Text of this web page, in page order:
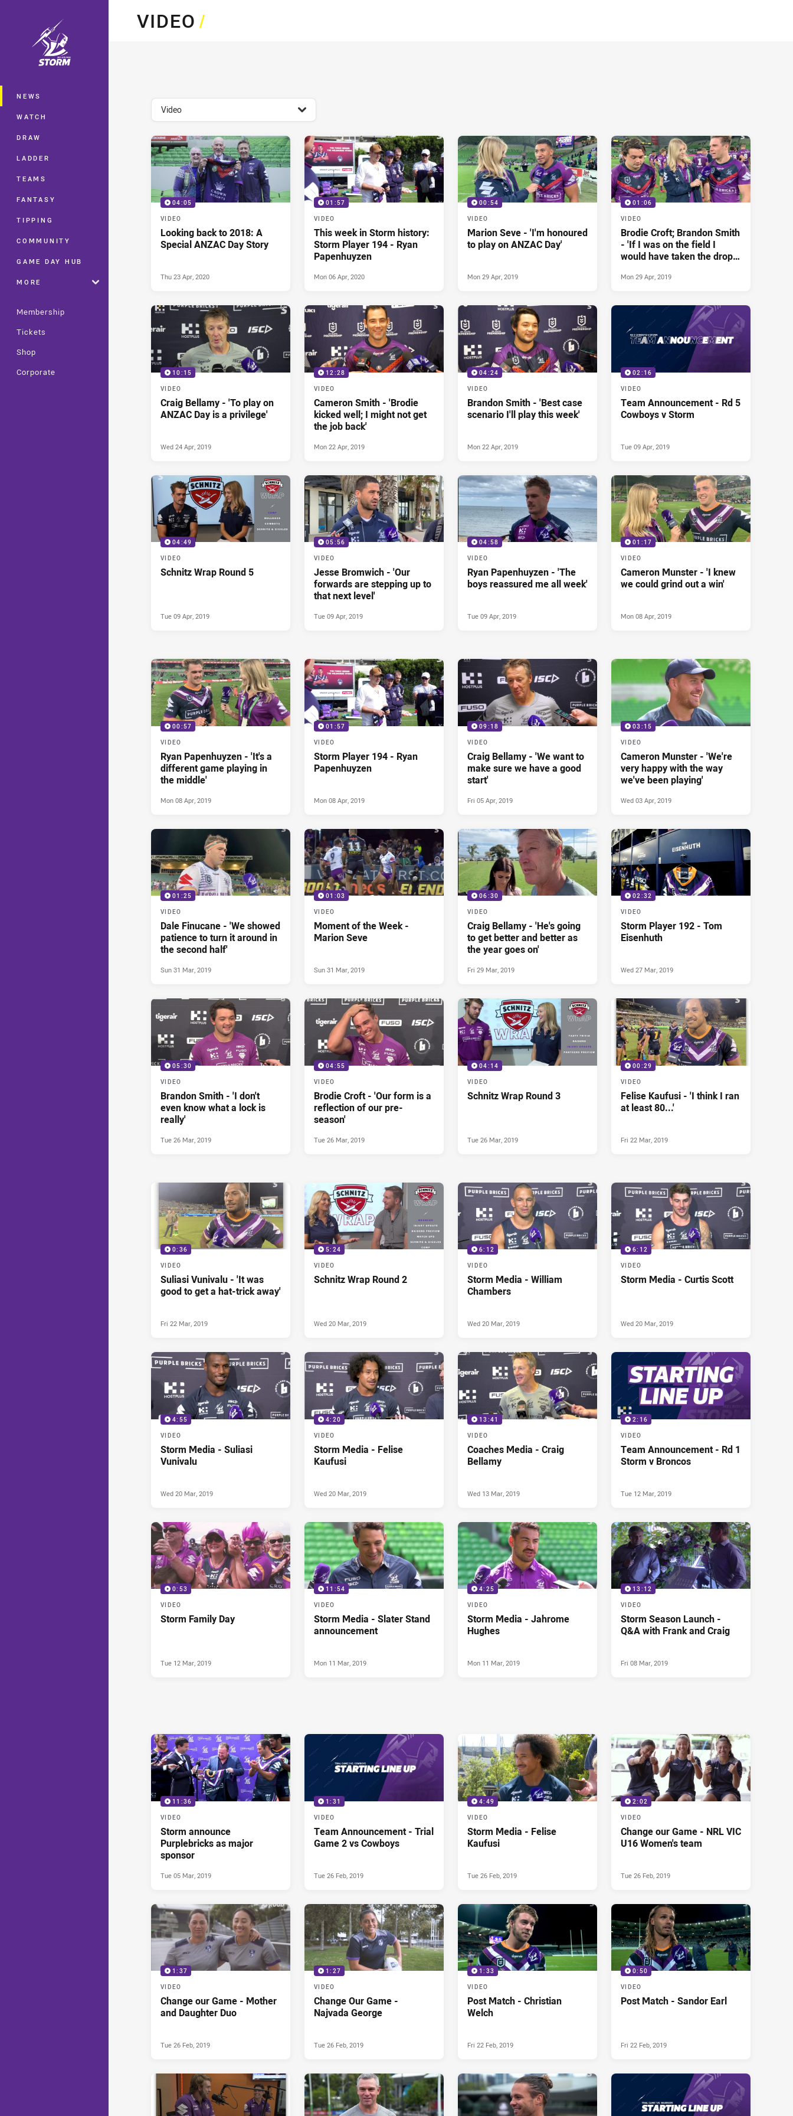
Main
NEWS
WATCH
DRAW
LADDER
TEAMS
FANTASY
TIPPING
COMMUNITY
GAME DAY HUB
MORE
Membership
Tickets
Shop
Corporate
VIDEO/
topics filter
Video
04:05
VIDEO
Looking back to 2018: A
Special ANZAC Day Story
Thu 23 Apr, 2020
01:57
VIDEO
This week in Storm history:
Storm Player 194 - Ryan
Papenhuyzen
Mon 06 Apr, 2020
00:54
VIDEO
Marion Seve - 'I'm honoured
to play on ANZAC Day'
Mon 29 Apr, 2019
01:06
VIDEO
Brodie Croft; Brandon Smith
- 'If I was on the field I
would have taken the drop
Mon 29 Apr, 2019
10:15
VIDEO
Craig Bellamy - 'To play on
ANZAC Day is a privilege'
Wed 24 Apr, 2019
12:28
VIDEO
Cameron Smith - 'Brodie
kicked well; I might not get
the job back'
Mon 22 Apr, 2019
04:24
VIDEO
Brandon Smith - 'Best case
scenario I'll play this week'
Mon 22 Apr, 2019
02:16
VIDEO
Team Announcement - Rd 5
Cowboys v Storm
Tue 09 Apr, 2019
04:49
VIDEO
Schnitz Wrap Round 5
Tue 09 Apr, 2019
05:56
VIDEO
Jesse Bromwich - 'Our
forwards are stepping up to
that next level'
Tue 09 Apr, 2019
04:58
VIDEO
Ryan Papenhuyzen - 'The
boys reassured me all week'
Tue 09 Apr, 2019
01:17
VIDEO
Cameron Munster - 'I knew
we could grind out a win'
Mon 08 Apr, 2019
00:57
VIDEO
Ryan Papenhuyzen - 'It's a
different game playing in
the middle'
Mon 08 Apr, 2019
01:57
VIDEO
Storm Player 194 - Ryan
Papenhuyzen
Mon 08 Apr, 2019
09:18
VIDEO
Craig Bellamy - 'We want to
make sure we have a good
start'
Fri 05 Apr, 2019
03:15
VIDEO
Cameron Munster - 'We're
very happy with the way
we've been playing'
Wed 03 Apr, 2019
01:25
VIDEO
Dale Finucane - 'We showed
patience to turn it around in
the second half'
Sun 31 Mar, 2019
01:03
VIDEO
Moment of the Week -
Marion Seve
Sun 31 Mar, 2019
06:30
VIDEO
Craig Bellamy - 'He's going
to get better and better as
the year goes on'
Fri 29 Mar, 2019
02:32
VIDEO
Storm Player 192 - Tom
Eisenhuth
Wed 27 Mar, 2019
05:30
VIDEO
Brandon Smith - 'I don't
even know what a lock is
really'
Tue 26 Mar, 2019
04:55
VIDEO
Brodie Croft - 'Our form is a
reflection of our pre-
season'
Tue 26 Mar, 2019
04:14
VIDEO
Schnitz Wrap Round 3
Tue 26 Mar, 2019
00:29
VIDEO
Felise Kaufusi - 'I think I ran
at least 80...'
Fri 22 Mar, 2019
0:36
VIDEO
Suliasi Vunivalu - 'It was
good to get a hat-trick away'
Fri 22 Mar, 2019
5:24
VIDEO
Schnitz Wrap Round 2
Wed 20 Mar, 2019
6:12
VIDEO
Storm Media - William
Chambers
Wed 20 Mar, 2019
6:12
VIDEO
Storm Media - Curtis Scott
Wed 20 Mar, 2019
4:55
VIDEO
Storm Media - Suliasi
Vunivalu
Wed 20 Mar, 2019
4:20
VIDEO
Storm Media - Felise
Kaufusi
Wed 20 Mar, 2019
13:41
VIDEO
Coaches Media - Craig
Bellamy
Wed 13 Mar, 2019
2:16
VIDEO
Team Announcement - Rd 1
Storm v Broncos
Tue 12 Mar, 2019
0:53
VIDEO
Storm Family Day
Tue 12 Mar, 2019
11:54
VIDEO
Storm Media - Slater Stand
announcement
Mon 11 Mar, 2019
4:25
VIDEO
Storm Media - Jahrome
Hughes
Mon 11 Mar, 2019
13:12
VIDEO
Storm Season Launch -
Q&A with Frank and Craig
Fri 08 Mar, 2019
11:36
VIDEO
Storm announce
Purplebricks as major
sponsor
Tue 05 Mar, 2019
1:31
VIDEO
Team Announcement - Trial
Game 2 vs Cowboys
Tue 26 Feb, 2019
4:49
VIDEO
Storm Media - Felise
Kaufusi
Tue 26 Feb, 2019
2:02
VIDEO
Change our Game - NRL VIC
U16 Women's team
Tue 26 Feb, 2019
1:37
VIDEO
Change our Game - Mother
and Daughter Duo
Tue 26 Feb, 2019
1:27
VIDEO
Change Our Game -
Najvada George
Tue 26 Feb, 2019
1:33
VIDEO
Post Match - Christian
Welch
Fri 22 Feb, 2019
0:50
VIDEO
Post Match - Sandor Earl
Fri 22 Feb, 2019